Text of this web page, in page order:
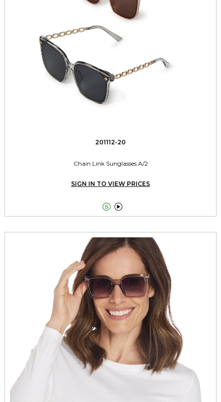
201112-20
Chain Link Sunglasses A/2
SIGN IN TO VIEW PRICES
 